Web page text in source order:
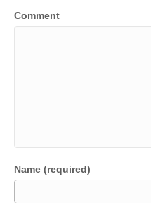
Comment
Name (required)